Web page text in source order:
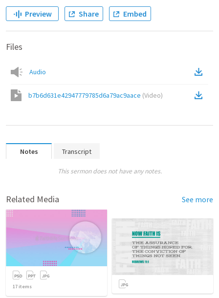
Preview Share Embed
Files
Audio
b7b6d631e42947779785d6a79ac9aace (Video)
Notes Transcript
This sermon does not have any notes.
Related Media See more
17 items